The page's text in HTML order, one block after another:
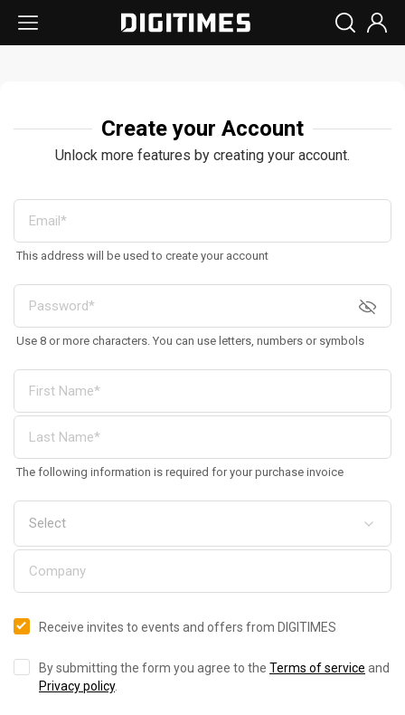
Create your Account
Unlock more features by creating your account.
This address will be used to create your account
Use 8 or more characters. You can use letters, numbers or symbols
The following information is required for your purchase invoice
Receive invites to events and offers from DIGITIMES
By submitting the form you agree to the Terms of service and
Privacy policy.